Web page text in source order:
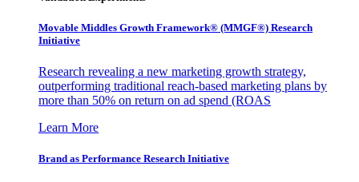
Movable Middles Growth Framework® (MMGF®) Research
Initiative
Research revealing a new marketing growth strategy,
outperforming traditional reach-based marketing plans by
more than 50% on return on ad spend (ROAS
Learn More
Brand as Performance Research Initiative